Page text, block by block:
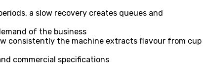
a slow recovery creates queues and
of the business
consistently the machine extracts flavour from cup
commercial specifications